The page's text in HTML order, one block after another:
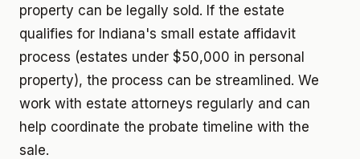
property can be legally sold. If the estate
qualifies for Indiana's small estate affidavit
process (estates under $50,000 in personal
property), the process can be streamlined. We
work with estate attorneys regularly and can
help coordinate the probate timeline with the
sale.